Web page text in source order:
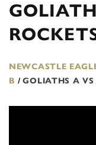
NEWCASTLE
B / GOLIATHS A